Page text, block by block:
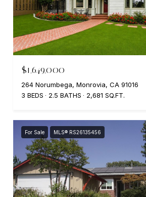
$1,649,000
264 Norumbega, Monrovia, CA 91016
3 BEDS
2.5 BATHS 2,681 SQ.FT.
For Sale MLS® RS26135456